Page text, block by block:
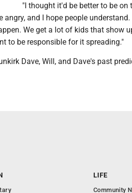
"I thought it'd be better to be on
angry, and I hope people
We get a lot of kids that show
to be responsible for it spreading."
Dave, Will, and Dave's past
LIFE
Community